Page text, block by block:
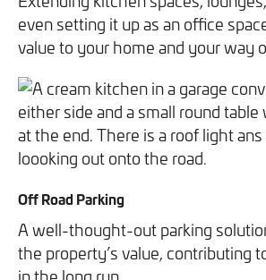
even setting it up as an office
value to your home and your way
Off Road Parking
A well-thought-out parking
the property’s value, contributing